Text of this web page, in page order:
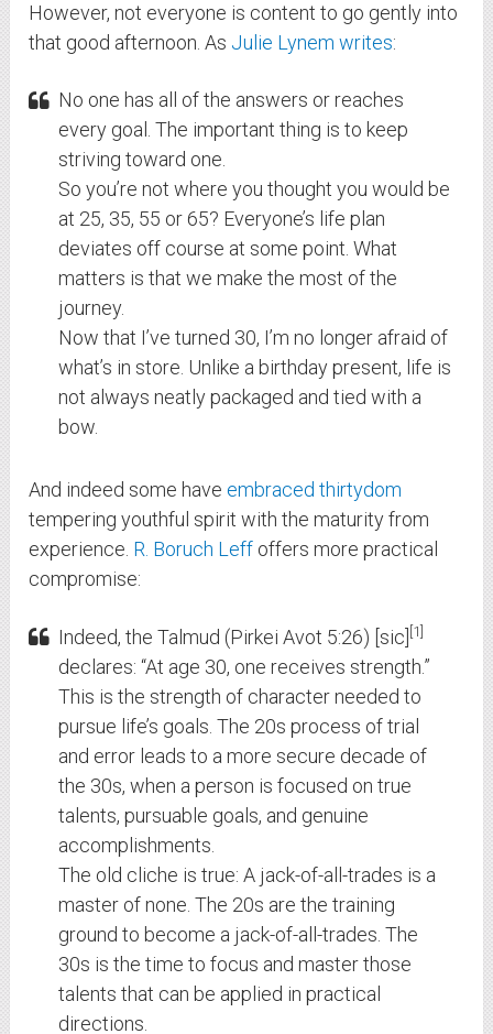
However, not everyone is content to go gently into
that good afternoon. As Julie Lynem writes:
No one has all of the answers or reaches
every goal. The important thing is to keep
striving toward one.
So you’re not where you thought you would be
at 25, 35, 55 or 65? Everyone’s life plan
deviates off course at some point. What
matters is that we make the most of the
journey.
Now that I’ve turned 30, I’m no longer afraid of
what’s in store. Unlike a birthday present, life is
not always neatly packaged and tied with a
bow.
And indeed some haveembraced thirtydom
tempering youthful spirit with the maturity from
experience. R. Boruch Leff offers more practical
compromise:
Indeed, the Talmud (Pirkei Avot 5:26) [sic] 1
declares: “At age 30, one receives strength.”
This is the strength of character needed to
pursue life’s goals. The 20s process of trial
and error leads to a more secure decade of
the 30s, when a person is focused on true
talents, pursuable goals, and genuine
accomplishments.
The old cliche is true: A jack-of-all-trades is a
master of none. The 20s are the training
ground to become a jack-of-all-trades. The
30s is the time to focus and master those
talents that can be applied in practical
directions.